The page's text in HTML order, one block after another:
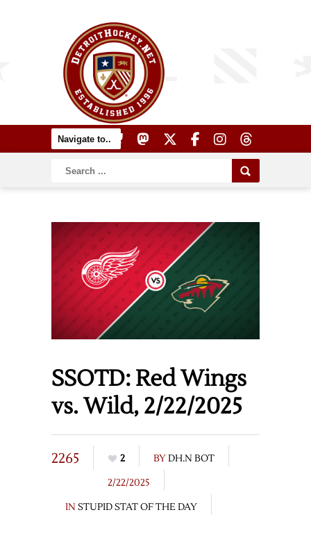
SSOTD: Red Wings
vs. Wild, 2/22/2025
2265 2 BYDH.N BOT
2/22/2025
IN STUPID STAT OF THE DAY